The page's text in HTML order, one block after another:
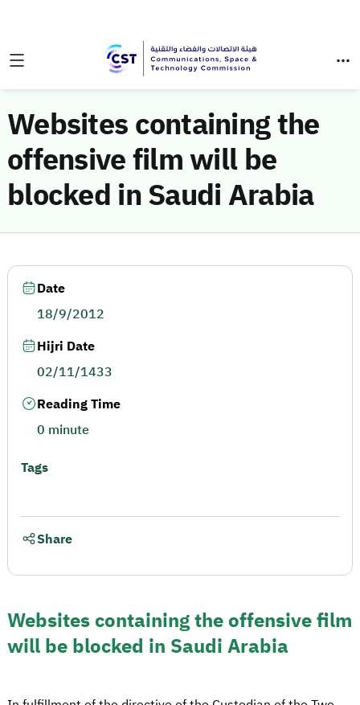
Websites containing the
offensive film will be
blocked in Saudi Arabia
Websites containing the offensive film
will be blocked in Saudi Arabia
Date
18/9/2012
Hijri Date
02/11/1433
Reading Time
0 minute
Tags
Share